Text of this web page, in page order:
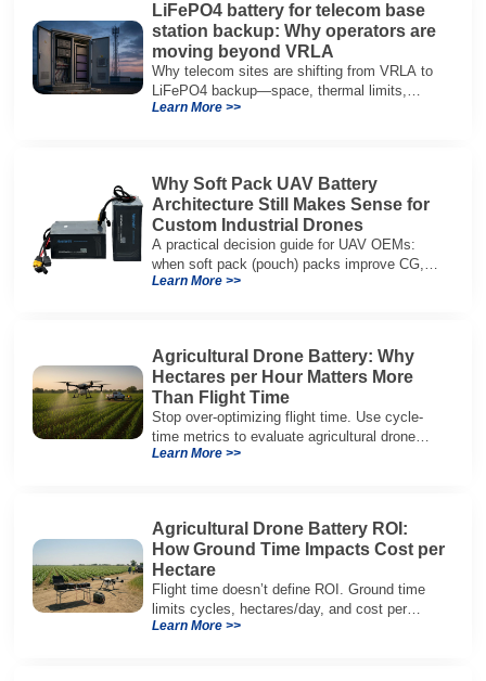
LiFePO4 battery for telecom base
station backup: Why operators are
moving beyond VRLA
Why telecom sites are shifting from VRLA to
LiFePO4 backup—space, thermal limits,
lifetime trade-offs, and how to choose a 48V
Learn More >>
Why Soft Pack UAV Battery
Architecture Still Makes Sense for
Custom Industrial Drones
A practical decision guide for UAV OEMs:
when soft pack (pouch) packs improve CG,
packaging, and integration vs cylindrical
Learn More >>
Agricultural Drone Battery: Why
Hectares per Hour Matters More
Than Flight Time
Stop over-optimizing flight time. Use cycle-
time metrics to evaluate agricultural drone
batteries and increase hectares per hour.
Learn More >>
Agricultural Drone Battery ROI:
How Ground Time Impacts Cost per
Hectare
Flight time doesn’t define ROI. Ground time
limits cycles, hectares/day, and cost per
hectare—here’s the evaluation framework.
Learn More >>